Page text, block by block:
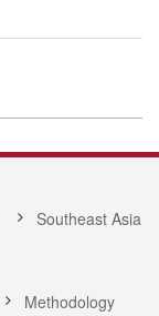
Southeast Asia
Methodology